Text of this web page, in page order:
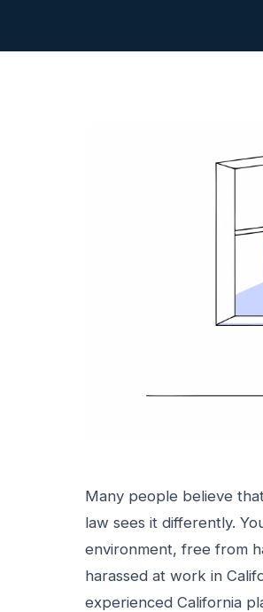
Many people believe
law sees it differently.
environment, free from
harassed at work in
experienced California